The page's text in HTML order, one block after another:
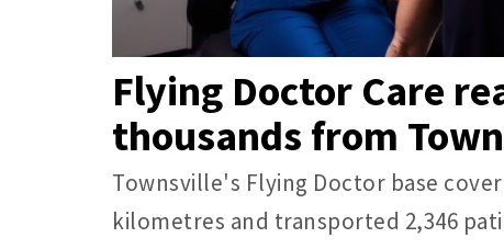
Flying Doctor Care
thousands from
Townsville's Flying Doctor base
kilometres and transported 2,346